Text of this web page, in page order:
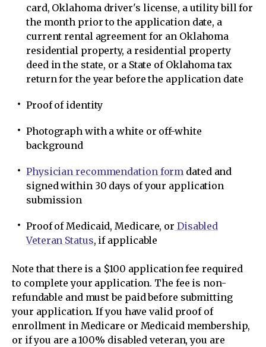
card, Oklahoma driver's license, a utility bill for
the month prior to the application date, a
current rental agreement for an Oklahoma
residential property, a residential property
deed in the state, or a State of Oklahoma tax
return for the year before the application date
Proof of identity
Photograph with a white or off-white
background
Physician recommendation form dated and
signed within 30 days of your application
submission
Proof of Medicaid, Medicare, or Disabled
Veteran Status, if applicable
Note that there is a $100 application fee required
to complete your application. The fee is non-
refundable and must be paid before submitting
your application. If you have valid proof of
enrollment in Medicare or Medicaid membership,
or if you are a 100% disabled veteran, you are